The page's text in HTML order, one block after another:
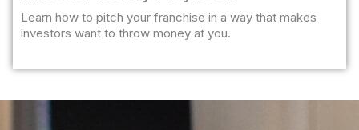
Learn how to pitch your franchise in a way that makes
investors want to throw money at you.